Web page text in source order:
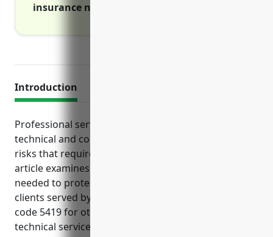
insurance needs for the NAICS code
Introduction
Professional service businesses providing scientific,
technical and consulting services often face unique
risks that require tailored insurance coverage. This
article examines the key types of business insurance
needed to protect operations, property, vehicles and
clients served by businesses classified under NAICS
code 5419 for other professional, scientific and
technical services.